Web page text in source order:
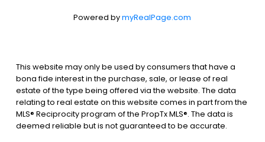
Powered bymyRealPage.com
This website may only be used by consumers that have a
bona fide interest in the purchase, sale, or lease of real
estate of the type being offered via the website. The data
relating to real estate on this website comes in part from the
MLS® Reciprocity program of the PropTx MLS®. The data is
deemed reliable but is not guaranteed to be accurate.